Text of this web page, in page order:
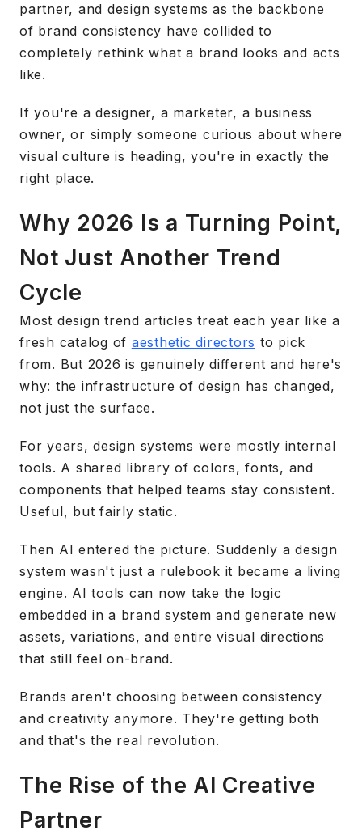
partner, and design systems as the backbone
of brand consistency have collided to
completely rethink what a brand looks and acts
like.
If you're a designer, a marketer, a business
owner, or simply someone curious about where
visual culture is heading, you're in exactly the
right place.
Why 2026 Is a Turning Point,
Not Just Another Trend
Cycle
Most design trend articles treat each year like a
fresh catalog of aesthetic directors to pick
from. But 2026 is genuinely different and here's
why: the infrastructure of design has changed,
not just the surface.
For years, design systems were mostly internal
tools. A shared library of colors, fonts, and
components that helped teams stay consistent.
Useful, but fairly static.
Then AI entered the picture. Suddenly a design
system wasn't just a rulebook it became a living
engine. AI tools can now take the logic
embedded in a brand system and generate new
assets, variations, and entire visual directions
that still feel on-brand.
Brands aren't choosing between consistency
and creativity anymore. They're getting both
and that's the real revolution.
The Rise of the AI Creative
Partner